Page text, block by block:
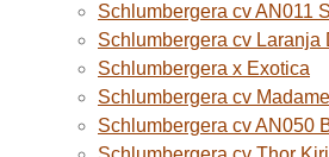
Schlumbergera cv AN011
Schlumbergera cv Laranja
Schlumbergera x Exotica
Schlumbergera cv
Schlumbergera cv AN050